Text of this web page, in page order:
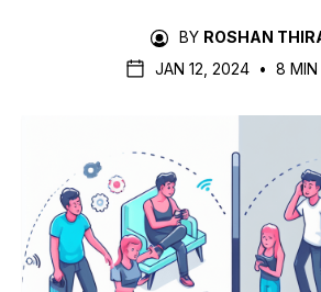
BY ROSHAN
JAN 12, 2024 • 8 MIN